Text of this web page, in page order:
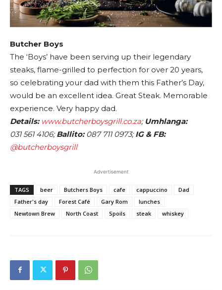
Butcher Boys
The ‘Boys’ have been serving up their legendary
steaks, flame-grilled to perfection for over 20 years,
so celebrating your dad with them this Father’s Day,
would be an excellent idea. Great Steak. Memorable
experience. Very happy dad.
Details:www.butcherboysgrill.co.za;Umhlanga:
031 561 4106;Ballito:087 711 0973;IG & FB:
@butcherboysgrill
Advertisement
TAGS beer Butchers Boys cafe cappuccino
Dad
Father's day
Forest Café Gary Rom
lunches
Newtown Brew
North Coast Spoils steak whiskey